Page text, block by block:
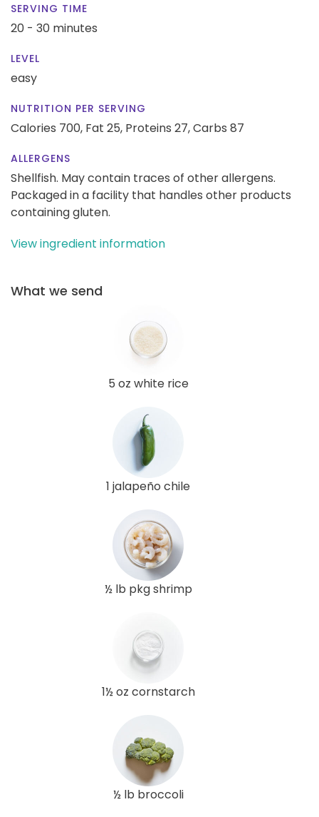
SERVING TIME
20 - 30 minutes
LEVEL
easy
NUTRITION PER SERVING
Calories 700, Fat 25, Proteins 27,Carbs 87
ALLERGENS
Shellfish. May contain traces of other allergens.
Packaged in a facility that handles other products
containing gluten.
View ingredient information
What we send
5 oz white rice
1 jalapeño chile
½ lb pkg shrimp
1½ oz cornstarch
½ lb broccoli